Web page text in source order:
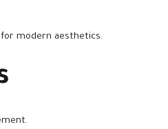
modern aesthetics.